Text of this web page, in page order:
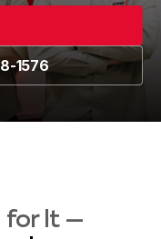
1576
for It —